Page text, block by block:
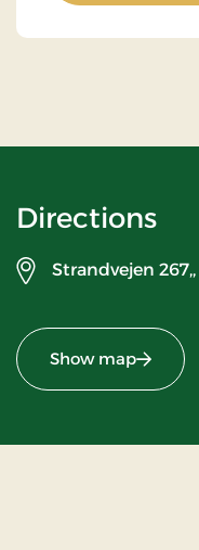
Directions
Strandvejen 267,,
Show map